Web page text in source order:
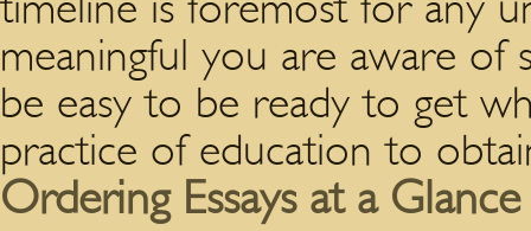
meaningful you are aware
be easy to be ready to get
practice of education to
Ordering Essays at a Glance